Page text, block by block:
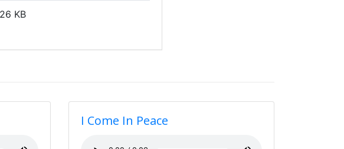
KB
I Come In Peace